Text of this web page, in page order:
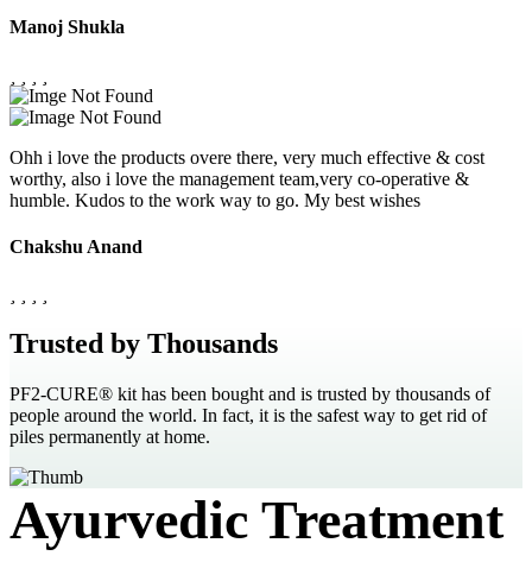
Manoj Shukla
Ohh i love the products overe there, very much effective & cost
worthy, also i love the management team,very co-operative &
humble. Kudos to the work way to go. My best wishes
Chakshu Anand
Trusted by Thousands
PF2-CURE® kit has been bought and is trusted by thousands of
people around the world. In fact, it is the safest way to get rid of
piles permanently at home.
Ayurvedic Treatment